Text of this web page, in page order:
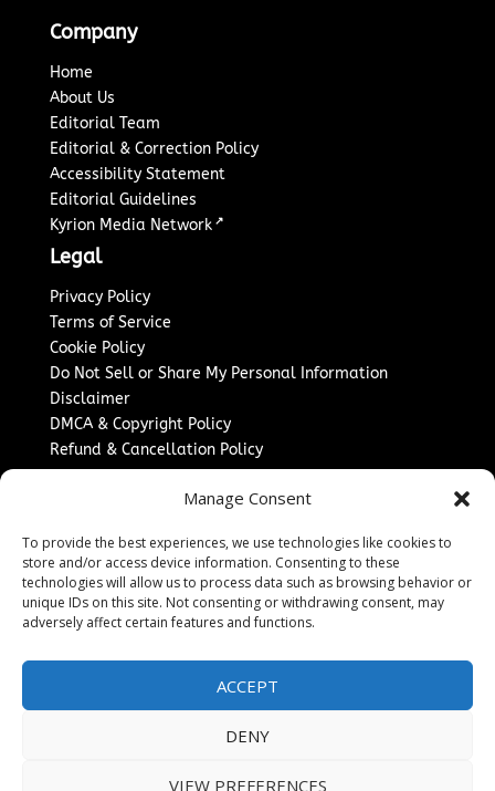
Manage Consent
To provide the best experiences, we use technologies like cookies to
store and/or access device information. Consenting to these
technologies will allow us to process data such as browsing behavior or
unique IDs on this site. Not consenting or withdrawing consent, may
adversely affect certain features and functions.
ACCEPT
DENY
VIEW PREFERENCES
Company
Home
About Us
Editorial Team
Editorial & Correction Policy
Accessibility Statement
Editorial Guidelines
Kyrion Media Network ↗
Legal
Privacy Policy
Terms of Service
Cookie Policy
Do Not Sell or Share My Personal Information
Disclaimer
DMCA & Copyright Policy
Refund & Cancellation Policy
Sponsored Content / Paid Post Guidelines
Content Publishing & Delivery Policy
Contact
Media/Press Inquiries↗